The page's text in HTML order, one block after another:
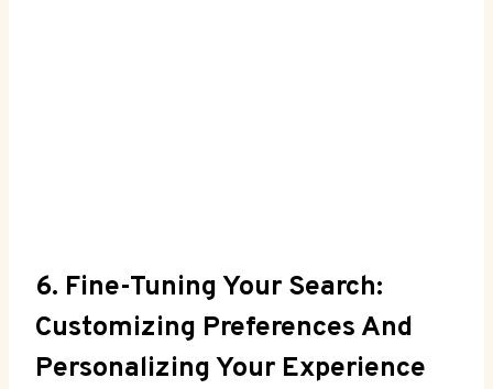
6. Fine-Tuning Your Search:
Customizing‌ Preferences And
Personalizing Your Experience